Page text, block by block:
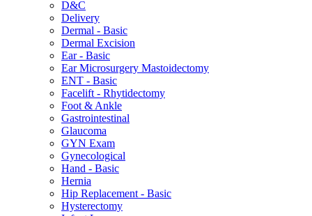
D&C
Delivery
Dermal - Basic
Dermal Excision
Ear - Basic
Ear Microsurgery Mastoidectomy
ENT - Basic
Facelift - Rhytidectomy
Foot & Ankle
Gastrointestinal
Glaucoma
GYN Exam
Gynecological
Hand - Basic
Hernia
Hip Replacement - Basic
Hysterectomy